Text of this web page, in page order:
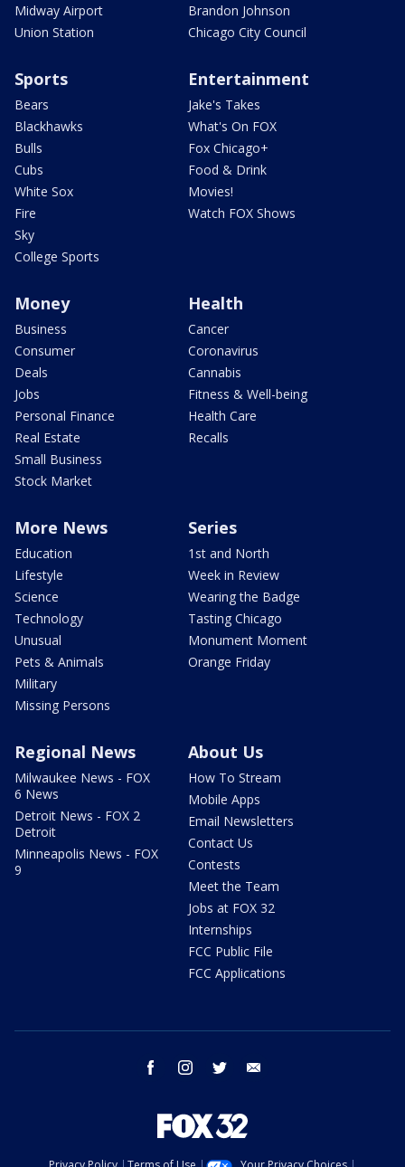
Midway Airport
Union Station
Brandon Johnson
Chicago City Council
Sports
Bears
Blackhawks
Bulls
Cubs
White Sox
Fire
Sky
College Sports
Entertainment
Jake's Takes
What's On FOX
Fox Chicago+
Food & Drink
Movies!
Watch FOX Shows
Money
Business
Consumer
Deals
Jobs
Personal Finance
Real Estate
Small Business
Stock Market
Health
Cancer
Coronavirus
Cannabis
Fitness & Well-being
Health Care
Recalls
More News
Education
Lifestyle
Science
Technology
Unusual
Pets & Animals
Military
Missing Persons
Series
1st and North
Week in Review
Wearing the Badge
Tasting Chicago
Monument Moment
Orange Friday
Regional News
Milwaukee News - FOX
6 News
Detroit News - FOX 2
Detroit
Minneapolis News - FOX
9
About Us
How To Stream
Mobile Apps
Email Newsletters
Contact Us
Contests
Meet the Team
Jobs at FOX 32
Internships
FCC Public File
FCC Applications
facebook instagram twitter